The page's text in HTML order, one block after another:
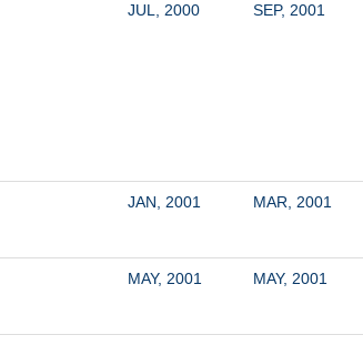
JUL, 2000 SEP, 2001
JAN, 2001 MAR, 2001
MAY, 2001 MAY, 2001